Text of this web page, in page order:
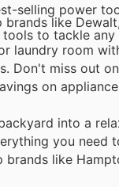
selling power
like
to tackle any
laundry room
Don't miss out
on
into a
you need
like